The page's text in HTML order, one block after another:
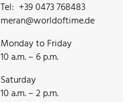
Tel: +39 0473 768483
meran@worldoftime.de
Monday to Friday
10 a.m. – 6 p.m.
Saturday
10 a.m. – 2 p.m.